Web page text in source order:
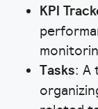
KPI
Tasks: A